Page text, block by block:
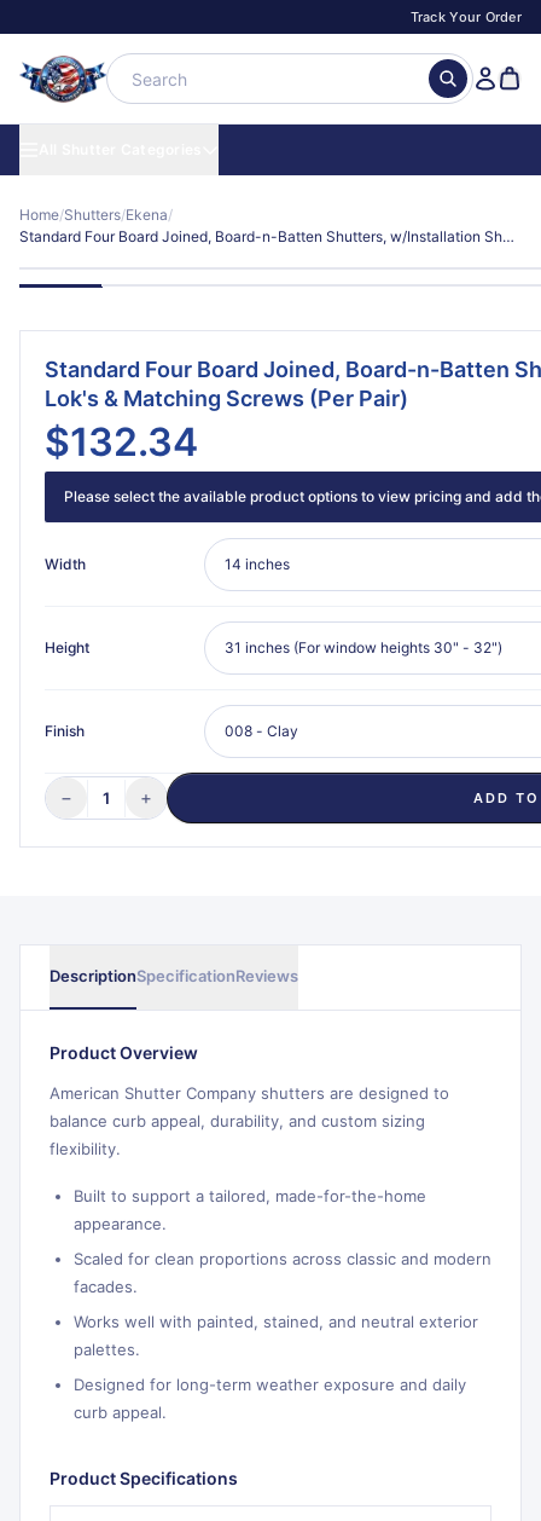
Track Your Order
Home/Shutters/Ekena/
Standard Four Board Joined, Board-n-Batten Shutters, w/Installation Shutter-Lok's & Matching Screws (Per Pair)
Standard Four Board Joined, Board-n-Batten
Lok's & Matching Screws (Per Pair)
$132.34
Please select the available product options to view pricing and add
Width
Height
Finish
− 1 + ADD
DescriptionSpecificationReviews
Product Overview
American Shutter Company shutters are designed to
balance curb appeal, durability, and custom sizing
flexibility.
Built to support a tailored, made-for-the-home
appearance.
Scaled for clean proportions across classic and modern
facades.
Works well with painted, stained, and neutral exterior
palettes.
Designed for long-term weather exposure and daily
curb appeal.
Product Specifications